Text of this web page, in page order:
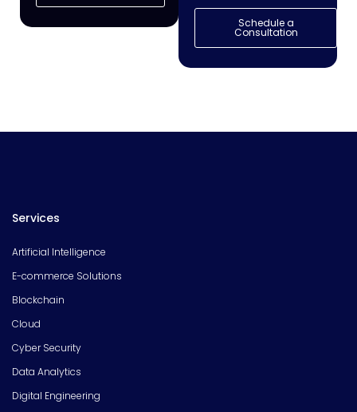
Schedule a
Consultation
Services
Artificial Intelligence
E-commerce Solutions
Blockchain
Cloud
Cyber Security
Data Analytics
Digital Engineering